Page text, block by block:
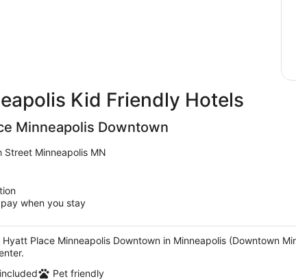
Kid Friendly Hotels
Minneapolis Downtown
Street Minneapolis MN
when you stay
Place Minneapolis Downtown in Minneapolis (Downtown
Pet friendly